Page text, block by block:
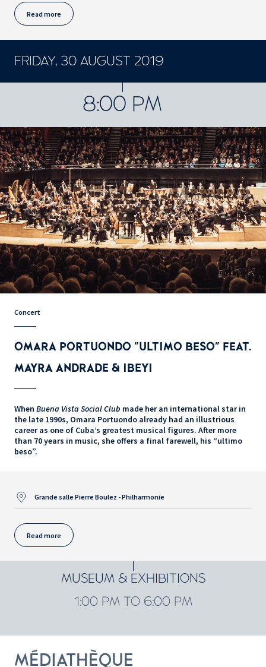
Read more
FRIDAY, 30 AUGUST 2019
8:00 PM
Concert
OMARA PORTUONDO "ULTIMO BESO" FEAT.
MAYRA ANDRADE & IBEYI
When Buena Vista Social Club made her an international star in
the late 1990s, Omara Portuondo already had an illustrious
career as one of Cuba’s greatest musical figures. After more
than 70 years in music, she offers a final farewell, his “ultimo
beso”.
Grande salle Pierre Boulez - Philharmonie
Read more
MUSEUM & EXHIBITIONS
1:00 PM TO 6:00 PM
MÉDIATHÈQUE